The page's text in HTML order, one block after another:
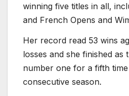
winning five titles in all,
and French Opens and
Her record read 53 wins
losses and she finished as
number one for a fifth
consecutive season.